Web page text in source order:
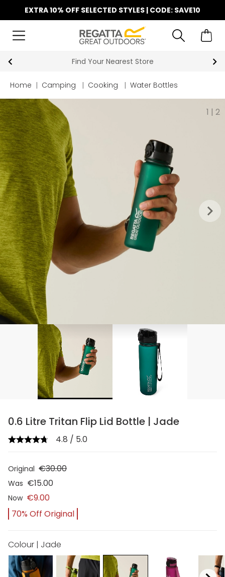
EXTRA 10% OFF SELECTED STYLES | CODE: SAVE10
Find Your Nearest Store
Home | Camping | Cooking | Water Bottles
1 | 2
keyboard_arrow_right
0.6 Litre Tritan Flip Lid Bottle | Jade
4.8 / 5.0
Original €30.00
Was €15.00
Now €9.00
70% Off Original
Colour | Jade